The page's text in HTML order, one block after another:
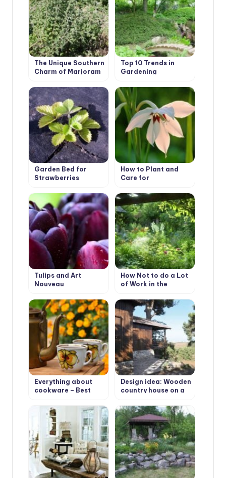
The Unique Southern
Charm of Marjoram
Top 10 Trends in
Gardening
Garden Bed for
Strawberries
How to Plant and
Care for
Tulips and Art
Nouveau
How Not to do a Lot
of Work in the
Everything about
cookware – Best
Design idea: Wooden
country house on a